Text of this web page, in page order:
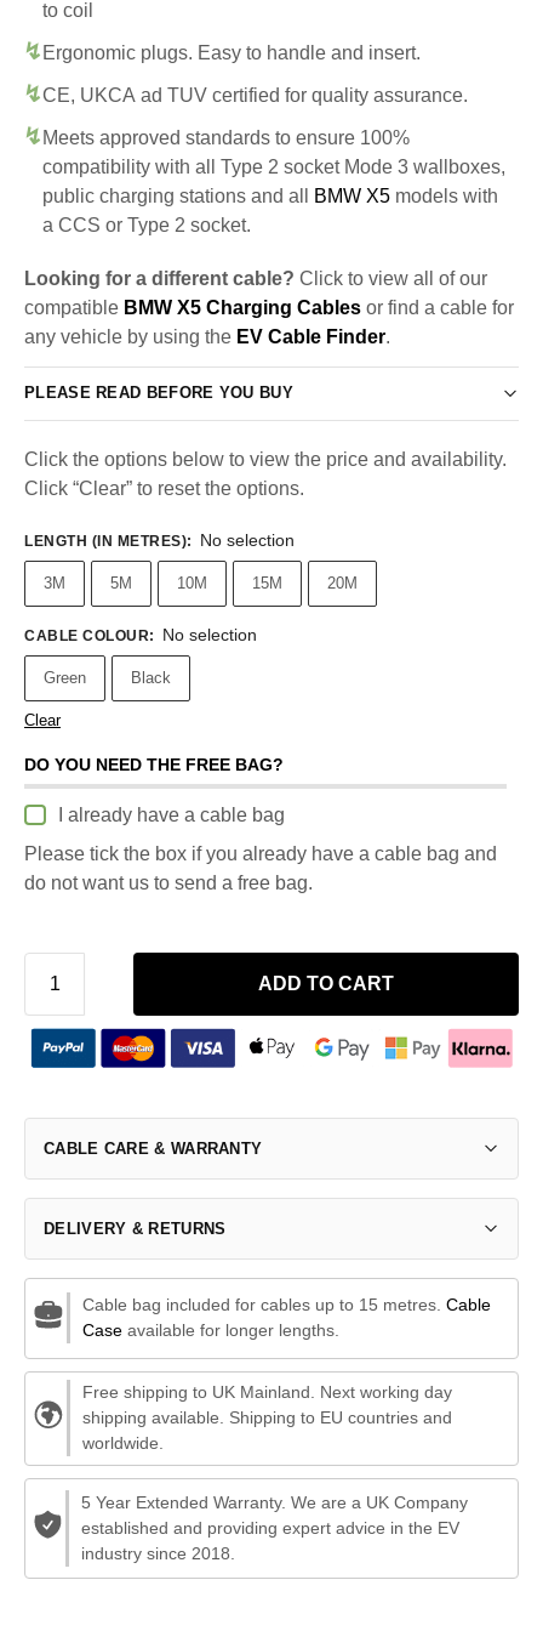
to coil
Ergonomic plugs. Easy to handle and insert.
CE, UKCA ad TUV certified for quality assurance.
Meets approved standards to ensure 100%
compatibility with all Type 2 socket Mode 3 wallboxes,
public charging stations and all
BMW X5 models with
a CCS or Type 2 socket.
Looking for a different cable? Click to view all of our
compatible BMW X5 Charging Cables or find a cable for
any vehicle by using the EV Cable Finder.
PLEASE READ BEFORE YOU BUY
Click the options below to view the price and availability.
Click “Clear” to reset the options.
LENGTH (IN METRES): No selection
3M 5M 10M 15M 20M
CABLE COLOUR: No selection
Green Black
Clear
DO YOU NEED THE FREE BAG?
I already have a cable bag
Please tick the box if you already have a cable bag and
do not want us to send a free bag.
ADD TO CART
CABLE CARE & WARRANTY
DELIVERY & RETURNS
Cable bag included for cables up to 15 metres. Cable
Caseavailable for longer lengths.
Free shipping to UK Mainland. Next working day
shipping available. Shipping to EU countries and
worldwide.
5 Year Extended Warranty. We are a UK Company
established and providing expert advice in the EV
industry since 2018.